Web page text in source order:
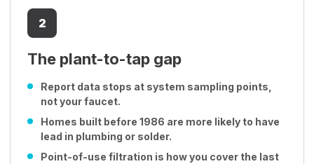
2
The plant-to-tap gap
Report data stops at system sampling points,
not your faucet.
Homes built before 1986 are more likely to have
lead in plumbing or solder.
Point-of-use filtration is how you cover the last